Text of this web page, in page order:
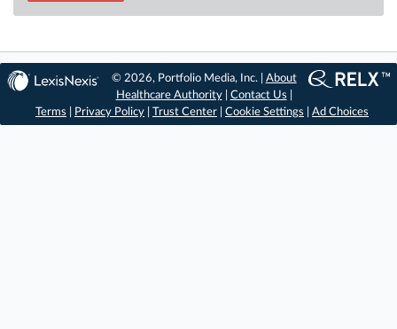
© 2026, Portfolio Media, Inc. | About
Healthcare Authority| Contact Us
Terms
Privacy Policy Trust Center Cookie Settings Ad Choices